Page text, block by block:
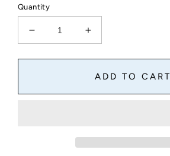
Quantity
Decrease
quantity
for
Dreamer
Increase
quantity
for
Just
Dreamer
Sticker
ADD TO CART